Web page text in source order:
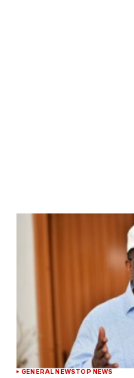
GENERAL NEWSTOP NEWS